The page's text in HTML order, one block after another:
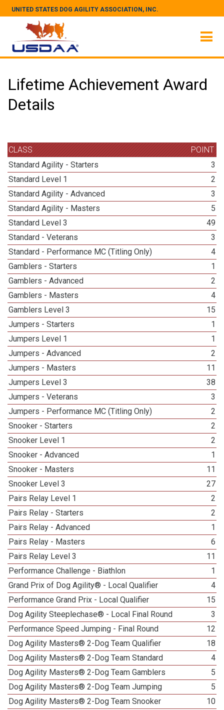
UNITED STATES DOG AGILITY ASSOCIATION, INC.
Lifetime Achievement Award
Details
CLASS
POINT
Standard Agility - Starters
3
Standard Level 1
2
Standard Agility - Advanced
3
Standard Agility - Masters
5
Standard Level 3
49
Standard - Veterans
3
Standard - Performance MC (Titling Only)
4
Gamblers - Starters
1
Gamblers - Advanced
2
Gamblers - Masters
4
Gamblers Level 3
15
Jumpers - Starters
1
Jumpers Level 1
1
Jumpers - Advanced
2
Jumpers - Masters
11
Jumpers Level 3
38
Jumpers - Veterans
3
Jumpers - Performance MC (Titling Only)
2
Snooker - Starters
2
Snooker Level 1
2
Snooker - Advanced
1
Snooker - Masters
11
Snooker Level 3
27
Pairs Relay Level 1
2
Pairs Relay - Starters
2
Pairs Relay - Advanced
1
Pairs Relay - Masters
6
Pairs Relay Level 3
11
Performance Challenge - Biathlon
1
Grand Prix of Dog Agility® - Local Qualifier
4
Performance Grand Prix - Local Qualifier
15
Dog Agility Steeplechase® - Local Final Round
3
Performance Speed Jumping - Final Round
12
Dog Agility Masters® 2-Dog Team Qualifier
18
Dog Agility Masters® 2-Dog Team Standard
4
Dog Agility Masters® 2-Dog Team Gamblers
5
Dog Agility Masters® 2-Dog Team Jumping
5
Dog Agility Masters® 2-Dog Team Snooker
10